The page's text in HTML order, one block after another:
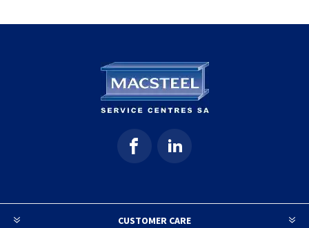
CUSTOMER CARE